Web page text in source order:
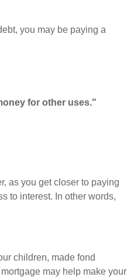
you may be paying a
for other uses."
as you get closer to paying
to interest. In other words,
children, made fond
may help make your